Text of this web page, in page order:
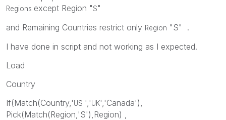
Regions except Region "S"
and Remaining Countries restrict only Region "S" .
I have done in script and not working as I expected.
Load
Country
If(Match(Country,'US ','UK','Canada'),
Pick(Match(Region,'S'),Region) ,